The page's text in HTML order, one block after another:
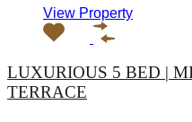
View Property
LUXURIOUS 5 BED |
TERRACE